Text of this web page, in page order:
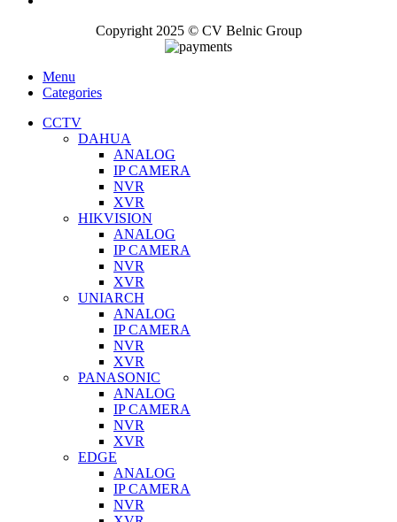
Copyright 2025 © CV Belnic Group
Menu
Categories
CCTV
DAHUA
ANALOG
IP CAMERA
NVR
XVR
HIKVISION
ANALOG
IP CAMERA
NVR
XVR
UNIARCH
ANALOG
IP CAMERA
NVR
XVR
PANASONIC
ANALOG
IP CAMERA
NVR
XVR
EDGE
ANALOG
IP CAMERA
NVR